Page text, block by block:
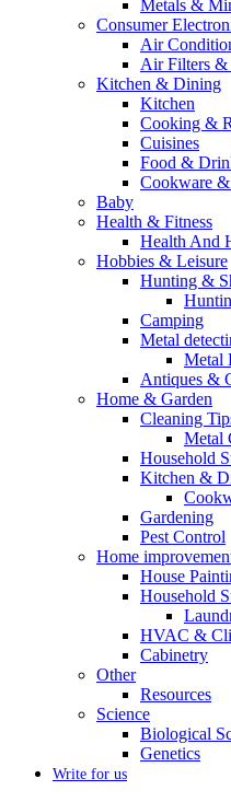
Metals &
Consumer
Air
Air Filters &
Kitchen & Dining
Kitchen
Cooking &
Cuisines
Food &
Cookware
Baby
Health & Fitness
Health And
Hobbies & Leisure
Hunting &
Camping
Metal
Metal
Antiques &
Home & Garden
Cleaning
Metal
Household
Kitchen &
Gardening
Pest Control
Home
House
Household
HVAC &
Cabinetry
Other
Resources
Science
Biological
Genetics
Write for us